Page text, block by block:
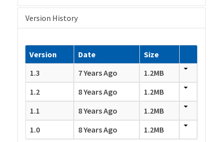
Version History
Version Date
Size
1.3
7 Years Ago
1.2MB
1.2
8 Years Ago
1.2MB
1.1
8 Years Ago
1.2MB
1.0
8 Years Ago 1.2MB